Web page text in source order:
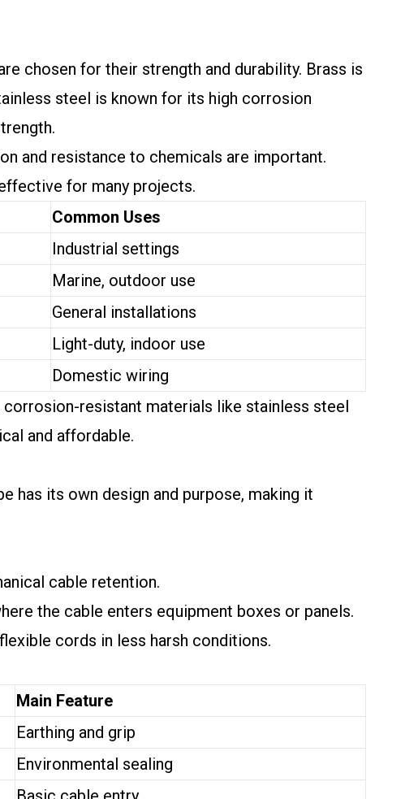
chosen for their strength and durability. Brass is
steel is known for its high corrosion
and resistance to chemicals are important.
for many projects.
Common Uses
Industrial settings
Marine, outdoor use
General installations
Light-duty, indoor use
Domestic wiring
resistant materials like stainless steel
and affordable.
has its own design and purpose, making it
cable retention.
the cable enters equipment boxes or panels.
cords in less harsh conditions.
Main Feature
Earthing and grip
Environmental sealing